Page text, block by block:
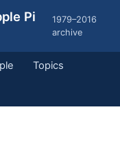
Pi
1979–2016
archive
Topics